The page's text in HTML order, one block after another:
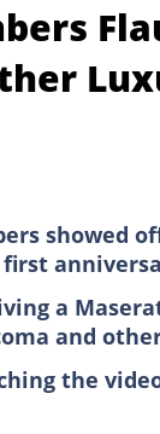
showed
a
and
the